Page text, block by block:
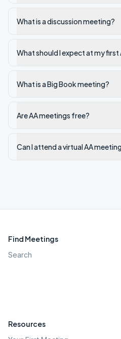
What is a discussion meeting?
What should I expect at my first
What is a Big Book meeting?
Are AA meetings free?
Can I attend a virtual AA
Find Meetings
Search
Resources